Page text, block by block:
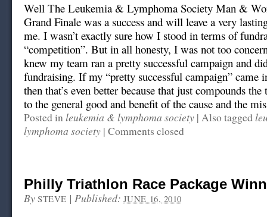
Well The Leukemia & Lymphoma Society Man &
Grand Finale was a success and will leave a very
me. I wasn’t exactly sure how I stood in terms of
“competition”. But in all honesty, I was not too
knew my team ran a pretty successful campaign and
fundraising. If my “pretty successful campaign” came
then that’s even better because that just compounds
to the general good and benefit of the cause and the
Posted inleukemia & lymphoma society | Also tagged
lymphoma society | Comments closed
Philly Triathlon Race Package
By STEVE | Published: JUNE 16, 2010